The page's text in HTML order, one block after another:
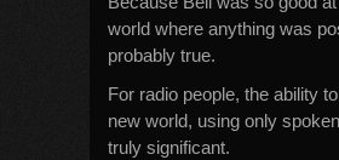
world where anything was
probably true.
For radio people, the ability
new world, using only
truly significant.